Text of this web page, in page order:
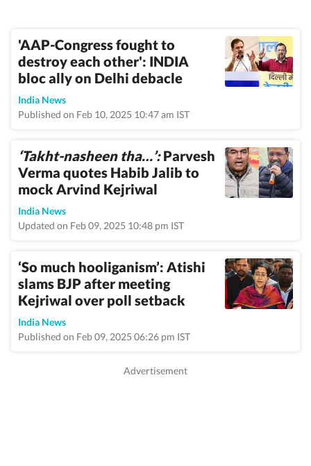
'AAP-Congress fought to
destroy each other': INDIA
bloc ally on Delhi debacle
India News
Published on Feb 10, 2025 10:47 am IST
‘Takht-nasheen tha…’:Parvesh
Verma quotes Habib Jalib to
mock Arvind Kejriwal
India News
Updated on Feb 09, 2025 10:48 pm IST
‘So much hooliganism’: Atishi
slams BJP after meeting
Kejriwal over poll setback
India News
Published on Feb 09, 2025 06:26 pm IST